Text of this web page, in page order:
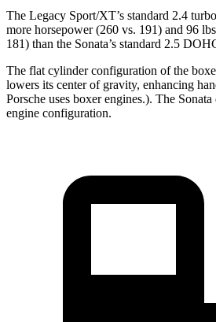
The Legacy Sport/XT’s standard 2.4
more horsepower (260 vs. 191) and 96
181) than the Sonata’s standard 2.5
The flat cylinder configuration of the
lowers its center of gravity, enhancing
Porsche uses boxer engines.). The
engine configuration.